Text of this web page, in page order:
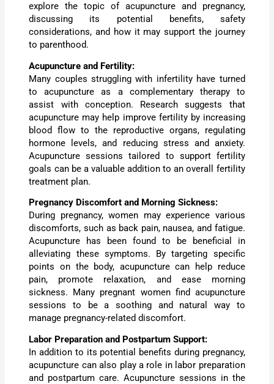
explore the topic of acupuncture and pregnancy,
discussing its potential benefits, safety
considerations, and how it may support the journey
to parenthood.
Acupuncture and Fertility:
Many couples struggling with infertility have turned
to acupuncture as a complementary therapy to
assist with conception. Research suggests that
acupuncture may help improve fertility by increasing
blood flow to the reproductive organs, regulating
hormone levels, and reducing stress and anxiety.
Acupuncture sessions tailored to support fertility
goals can be a valuable addition to an overall fertility
treatment plan.
Pregnancy Discomfort and Morning Sickness:
During pregnancy, women may experience various
discomforts, such as back pain, nausea, and fatigue.
Acupuncture has been found to be beneficial in
alleviating these symptoms. By targeting specific
points on the body, acupuncture can help reduce
pain, promote relaxation, and ease morning
sickness. Many pregnant women find acupuncture
sessions to be a soothing and natural way to
manage pregnancy-related discomfort.
Labor Preparation and Postpartum Support:
In addition to its potential benefits during pregnancy,
acupuncture can also play a role in labor preparation
and postpartum care. Acupuncture sessions in the